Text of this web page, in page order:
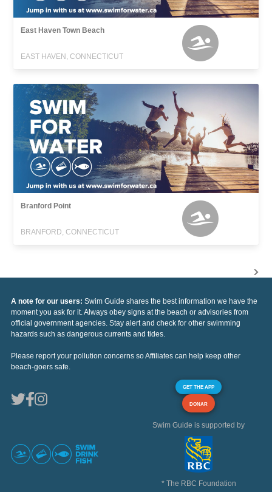
East Haven Town Beach
EAST HAVEN, CONNECTICUT
Branford Point
BRANFORD, CONNECTICUT
A note for our users: Swim Guide shares the best information we have the
moment you ask for it. Always obey signs at the beach or advisories from
official government agencies. Stay alert and check for other swimming
hazards such as dangerous currents and tides.
Please report your pollution concerns so Affiliates can help keep other
beach-goers safe.
GET THE APP
DONAR
Swim Guide is supported by
* The RBC Foundation